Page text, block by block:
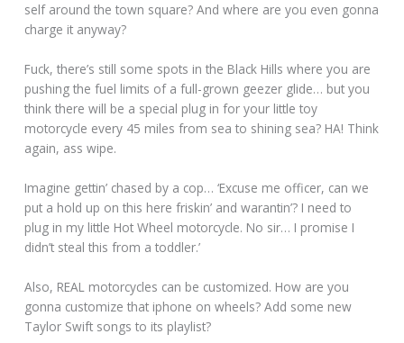
self around the town square? And where are you even gonna
charge it anyway?
Fuck, there’s still some spots in the Black Hills where you are
pushing the fuel limits of a full-grown geezer glide… but you
think there will be a special plug in for your little toy
motorcycle every 45 miles from sea to shining sea? HA! Think
again, ass wipe.
Imagine gettin’ chased by a cop… ‘Excuse me officer, can we
put a hold up on this here friskin’ and warantin’? I need to
plug in my little Hot Wheel motorcycle. No sir… I promise I
didn’t steal this from a toddler.’
Also, REAL motorcycles can be customized. How are you
gonna customize that iphone on wheels? Add some new
Taylor Swift songs to its playlist?